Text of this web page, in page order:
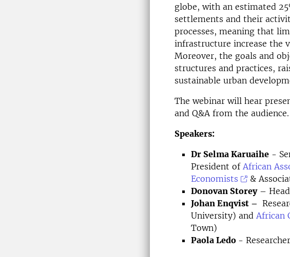
globe, with an estimated
settlements and their
processes, meaning that
infrastructure increase the
Moreover, the goals and
structures and practices,
sustainable urban
The webinar will hear
and Q&A from the audience.
Speakers:
Dr Selma Karuaihe -
President of African
Economists
&
Donovan Storey– Head
Johan Enqvist –
University) and African
Town)
Paola Ledo -